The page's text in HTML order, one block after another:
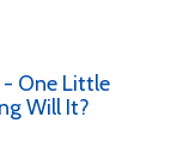
- One Little
Will It?